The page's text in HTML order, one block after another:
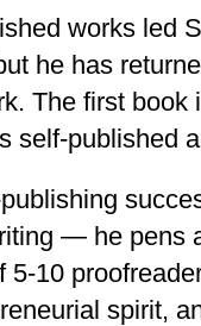
works led
he has
The first book
self-published
— he pens
10
spirit,